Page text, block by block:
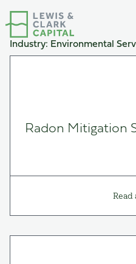
to
content
Industry: Environmental
Radon Mitigation
Read